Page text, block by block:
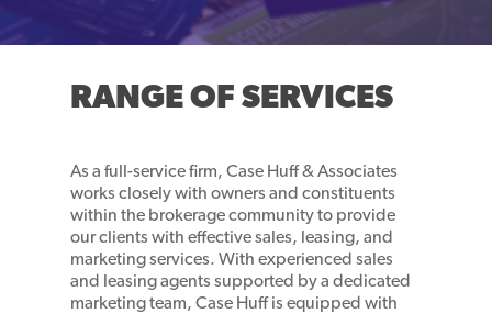
RANGE OF SERVICES
As a full-service firm, Case Huff & Associates
works closely with owners and constituents
within the brokerage community to provide
our clients with effective sales, leasing, and
marketing services. With experienced sales
and leasing agents supported by a dedicated
marketing team, Case Huff is equipped with